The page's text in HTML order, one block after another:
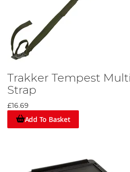
Trakker Tempest
Strap
£16.69
Add To Basket